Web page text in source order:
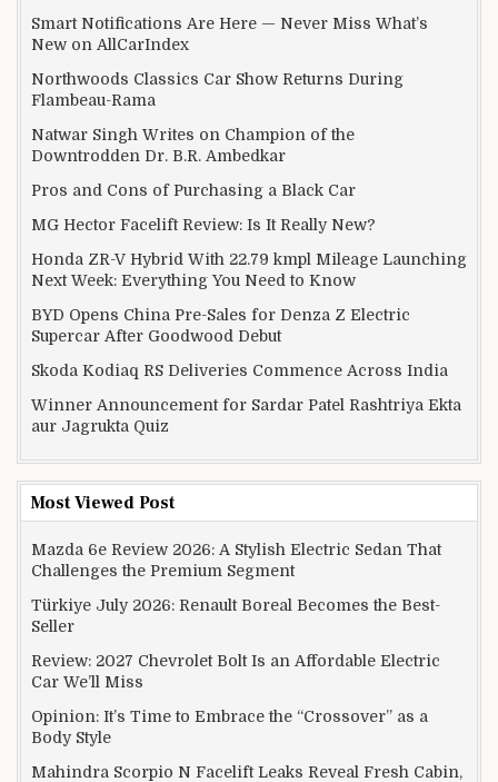
Smart Notifications Are Here — Never Miss What’s
New on AllCarIndex
Northwoods Classics Car Show Returns During
Flambeau-Rama
Natwar Singh Writes on Champion of the
Downtrodden Dr. B.R. Ambedkar
Pros and Cons of Purchasing a Black Car
MG Hector Facelift Review: Is It Really New?
Honda ZR-V Hybrid With 22.79 kmpl Mileage Launching
Next Week: Everything You Need to Know
BYD Opens China Pre-Sales for Denza Z Electric
Supercar After Goodwood Debut
Skoda Kodiaq RS Deliveries Commence Across India
Winner Announcement for Sardar Patel Rashtriya Ekta
aur Jagrukta Quiz
Most Viewed Post
Mazda 6e Review 2026: A Stylish Electric Sedan That
Challenges the Premium Segment
Türkiye July 2026: Renault Boreal Becomes the Best-
Seller
Review: 2027 Chevrolet Bolt Is an Affordable Electric
Car We’ll Miss
Opinion: It’s Time to Embrace the “Crossover” as a
Body Style
Mahindra Scorpio N Facelift Leaks Reveal Fresh Cabin,